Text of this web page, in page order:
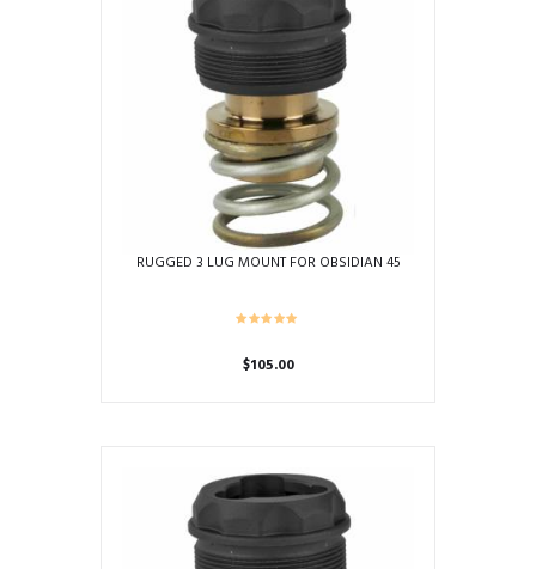
RUGGED 3 LUG MOUNT FOR OBSIDIAN 45
$105.00